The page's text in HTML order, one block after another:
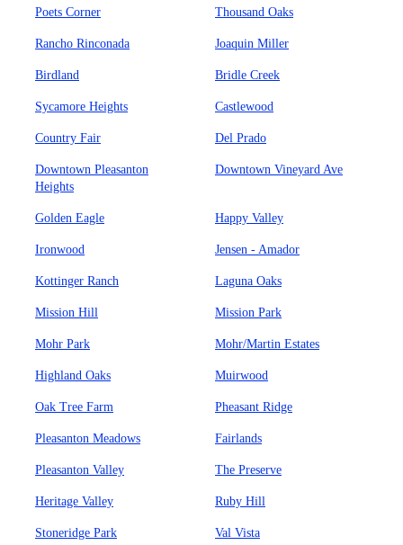
Poets Corner Thousand Oaks
Rancho Rinconada Joaquin Miller
Birdland Bridle Creek
Sycamore Heights Castlewood
Country Fair Del Prado
Downtown Pleasanton
Heights
Downtown Vineyard Ave
Golden Eagle Happy Valley
Ironwood Jensen - Amador
Kottinger Ranch Laguna Oaks
Mission Hill Mission Park
Mohr Park Mohr/Martin Estates
Highland Oaks Muirwood
Oak Tree Farm Pheasant Ridge
Pleasanton Meadows Fairlands
Pleasanton Valley The Preserve
Heritage Valley Ruby Hill
Stoneridge Park Val Vista